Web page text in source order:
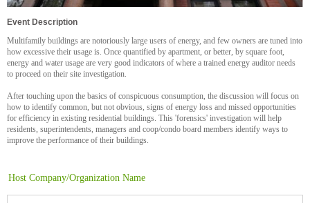
Event Description
Multifamily buildings are notoriously large users of energy, and few owners are tuned into
how excessive their usage is. Once quantified by apartment, or better, by square foot,
energy and water usage are very good indicators of where a trained energy auditor needs
to proceed on their site investigation.
After touching upon the basics of conspicuous consumption, the discussion will focus on
how to identify common, but not obvious, signs of energy loss and missed opportunities
for efficiency in existing residential buildings. This 'forensics' investigation will help
residents, superintendents, managers and coop/condo board members identify ways to
improve the performance of their buildings.
Host Company/Organization Name